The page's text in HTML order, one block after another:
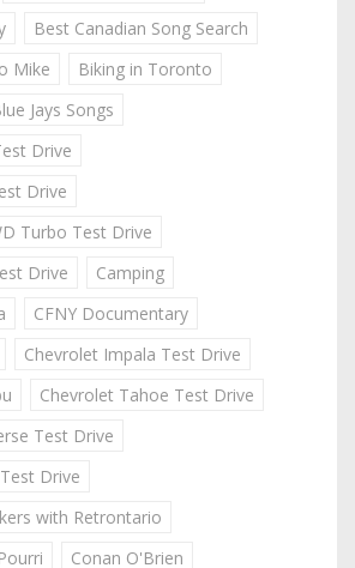
Best Canadian Song Search
Mike
Biking in Toronto
Jays Songs
Drive
Drive
Turbo Test Drive
Drive
Camping
CFNY Documentary
Chevrolet Impala Test Drive
Chevrolet Tahoe Test Drive
Test Drive
Drive
with Retrontario
Conan O'Brien